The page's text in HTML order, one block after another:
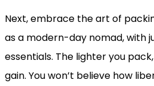
Next, embrace the art of
as a modern-day nomad, with
essentials. The lighter you
gain. You won’t believe how